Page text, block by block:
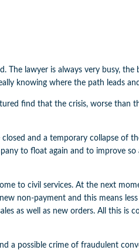
The lawyer is always very busy,
knowing where the path leads
find that the crisis, worse than
and a temporary collapse of
to float again and to improve
to civil services. At the next
non-payment and this means
as well as new orders. All this is
a possible crime of fraudulent